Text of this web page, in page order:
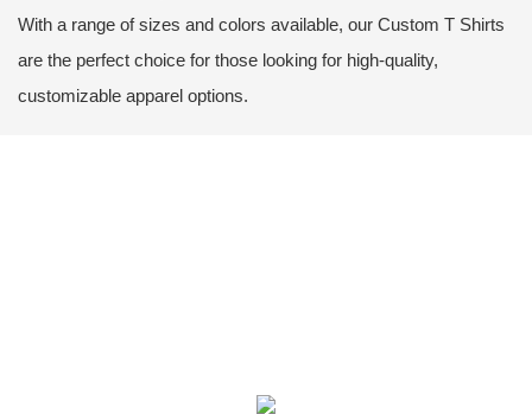
With a range of sizes and colors available, our Custom T Shirts
are the perfect choice for those looking for high-quality,
customizable apparel options.